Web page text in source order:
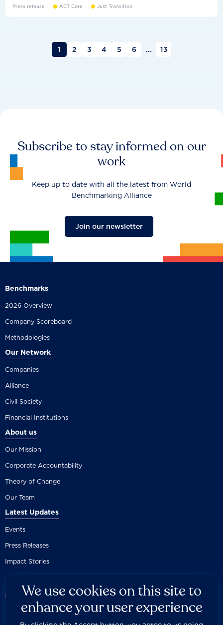
Press release ACT Core Just Transition
1 2 3 4 5 6 ... 13
Subscribe to stay informed on our
work
Keep up to date with all the latest from World
Benchmarking Alliance
Join our newsletter
Benchmarks
2026 Overview
Company Scoreboard
Methodologies
Our Network
Companies
Alliance
Civil Society
Financial Institutions
About us
Our Mission
Corporate Accountability
Theory of Change
Our Team
Latest Updates
Events
Press Releases
Impact Stories
We use cookies on this site to
enhance your user experience